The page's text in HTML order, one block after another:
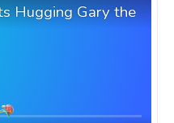
Hugging Gary the